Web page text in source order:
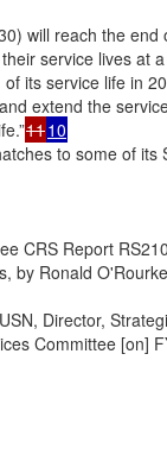
will reach the
service lives at
its service life in
extend the
1110
to some of its
CRS Report
Director,
Committee [on]